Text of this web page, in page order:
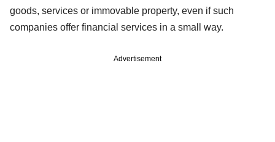
goods, services or immovable property, even if such
companies offer financial services in a small way.
Advertisement